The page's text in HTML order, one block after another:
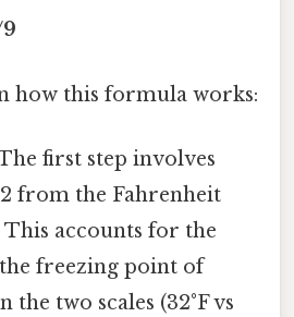
9
how this formula works:
first step involves
from the Fahrenheit
accounts for the
freezing point of
the two scales (32°F vs